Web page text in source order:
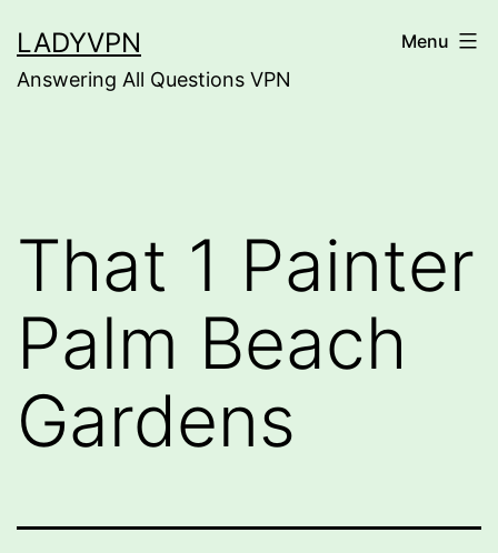
to
content
LADYVPN
Answering All Questions VPN
Menu
That 1 Painter
Palm Beach
Gardens